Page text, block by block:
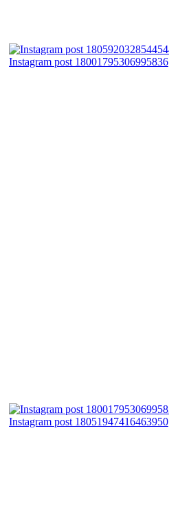
Instagram post 18001795306995836
Instagram post 18051947416463950